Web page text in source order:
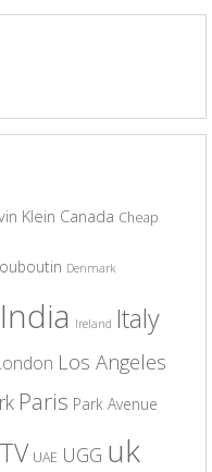
Klein Canada Cheap
Denmark
India Ireland Italy
Los Angeles
Paris Park Avenue
TV UAE UGG uk